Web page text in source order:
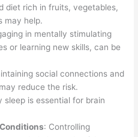
diet rich in fruits, vegetables,
may help.
in mentally stimulating
or learning new skills, can be
social connections and
reduce the risk.
sleep is essential for brain
: Controlling